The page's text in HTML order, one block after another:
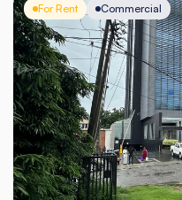
For Rent Commercial